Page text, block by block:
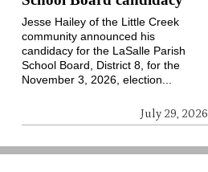
July 29, 2026
Jesse Hailey of the Little Creek
community announced his
candidacy for the LaSalle Parish
School Board, District 8, for the
November 3, 2026, election...